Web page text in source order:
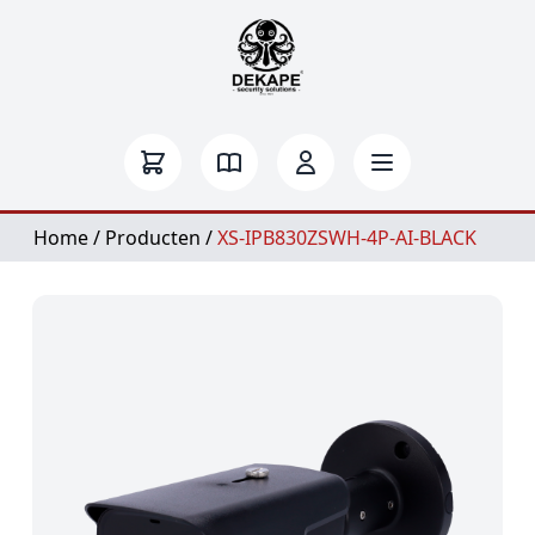
Home/ Producten /XS-IPB830ZSWH-4P-AI-BLACK